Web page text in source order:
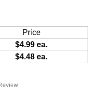
Price
$4.99 ea.
$4.48 ea.